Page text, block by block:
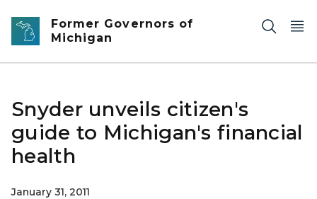
Skip to main content
Former Governors of
Michigan
Snyder unveils citizen's
guide to Michigan's financial
health
January 31, 2011